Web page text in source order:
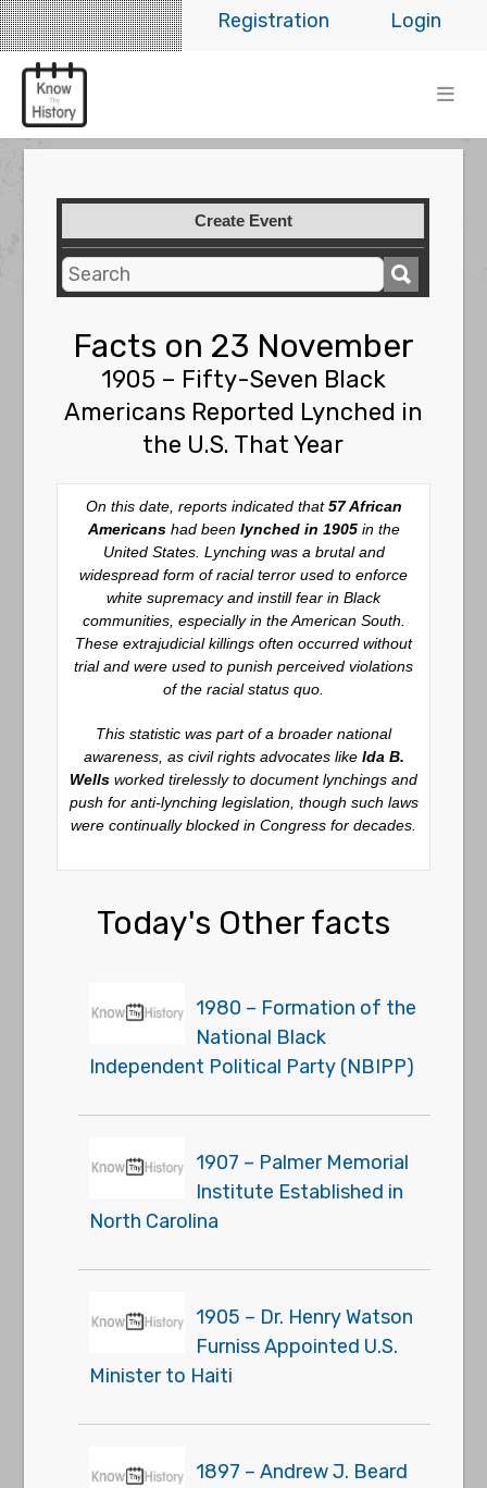
Login
Registration
Create Event
Facts on 23 November
1905 – Fifty-Seven Black
Americans Reported Lynched in
the U.S. That Year
On this date, reports indicated that57 African
Americanshad been lynched in 1905in the
United States. Lynching was a brutal and
widespread form of racial terror used to enforce
white supremacy and instill fear in Black
communities, especially in the American South.
These extrajudicial killings often occurred without
trial and were used to punish perceived violations
of the racial status quo.
This statistic was part of a broader national
awareness, as civil rights advocates like Ida B.
Wells worked tirelessly to document lynchings and
push for anti-lynching legislation, though such laws
were continually blocked in Congress for decades.
Today's Other facts
1980 – Formation of the
National Black
Independent Political Party (NBIPP)
1907 – Palmer Memorial
Institute Established in
North Carolina
1905 – Dr. Henry Watson
Furniss Appointed U.S.
Minister to Haiti
1897 – Andrew J. Beard